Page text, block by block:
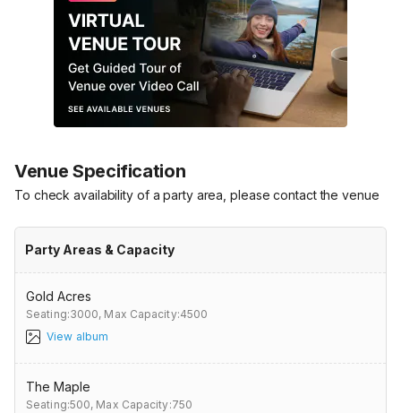
Venue Specification
To check availability of a party area, please contact the venue
Party Areas & Capacity
Gold Acres
Seating:3000, Max Capacity:4500
View album
The Maple
Seating:500, Max Capacity:750